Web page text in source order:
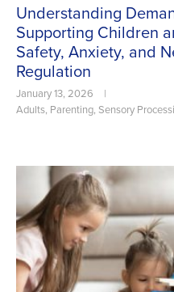
Understanding
Supporting Children
Safety, Anxiety, and
Regulation
January 13, 2026
|
Adults, Parenting, Sensory